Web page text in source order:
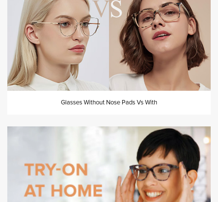
Glasses Without Nose Pads Vs With